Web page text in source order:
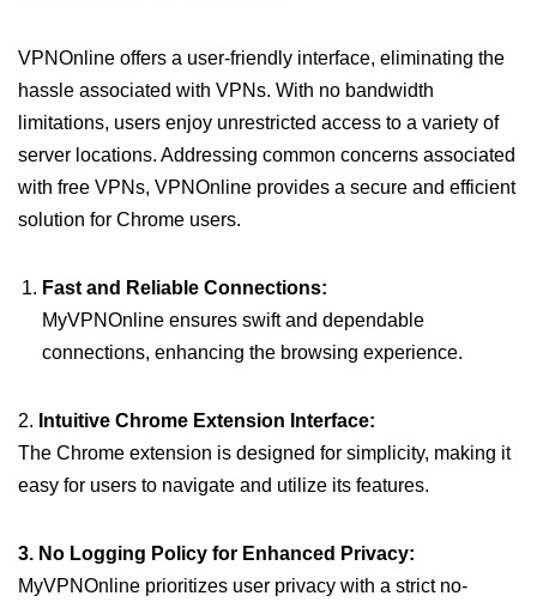
VPNOnline offers a user-friendly interface, eliminating the
hassle associated with VPNs. With no bandwidth
limitations, users enjoy unrestricted access to a variety of
server locations. Addressing common concerns associated
with free VPNs, VPNOnline provides a secure and efficient
solution for Chrome users.
Fast and Reliable Connections:
MyVPNOnline ensures swift and dependable
connections, enhancing the browsing experience.
2. Intuitive Chrome Extension Interface:
The Chrome extension is designed for simplicity, making it
easy for users to navigate and utilize its features.
3. No Logging Policy for Enhanced Privacy:
MyVPNOnline prioritizes user privacy with a strict no-